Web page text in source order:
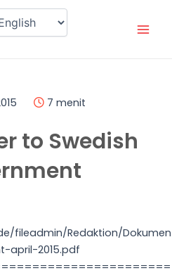
7 menit
to Swedish
fileadmin/Redaktion/
april-2015.pdf